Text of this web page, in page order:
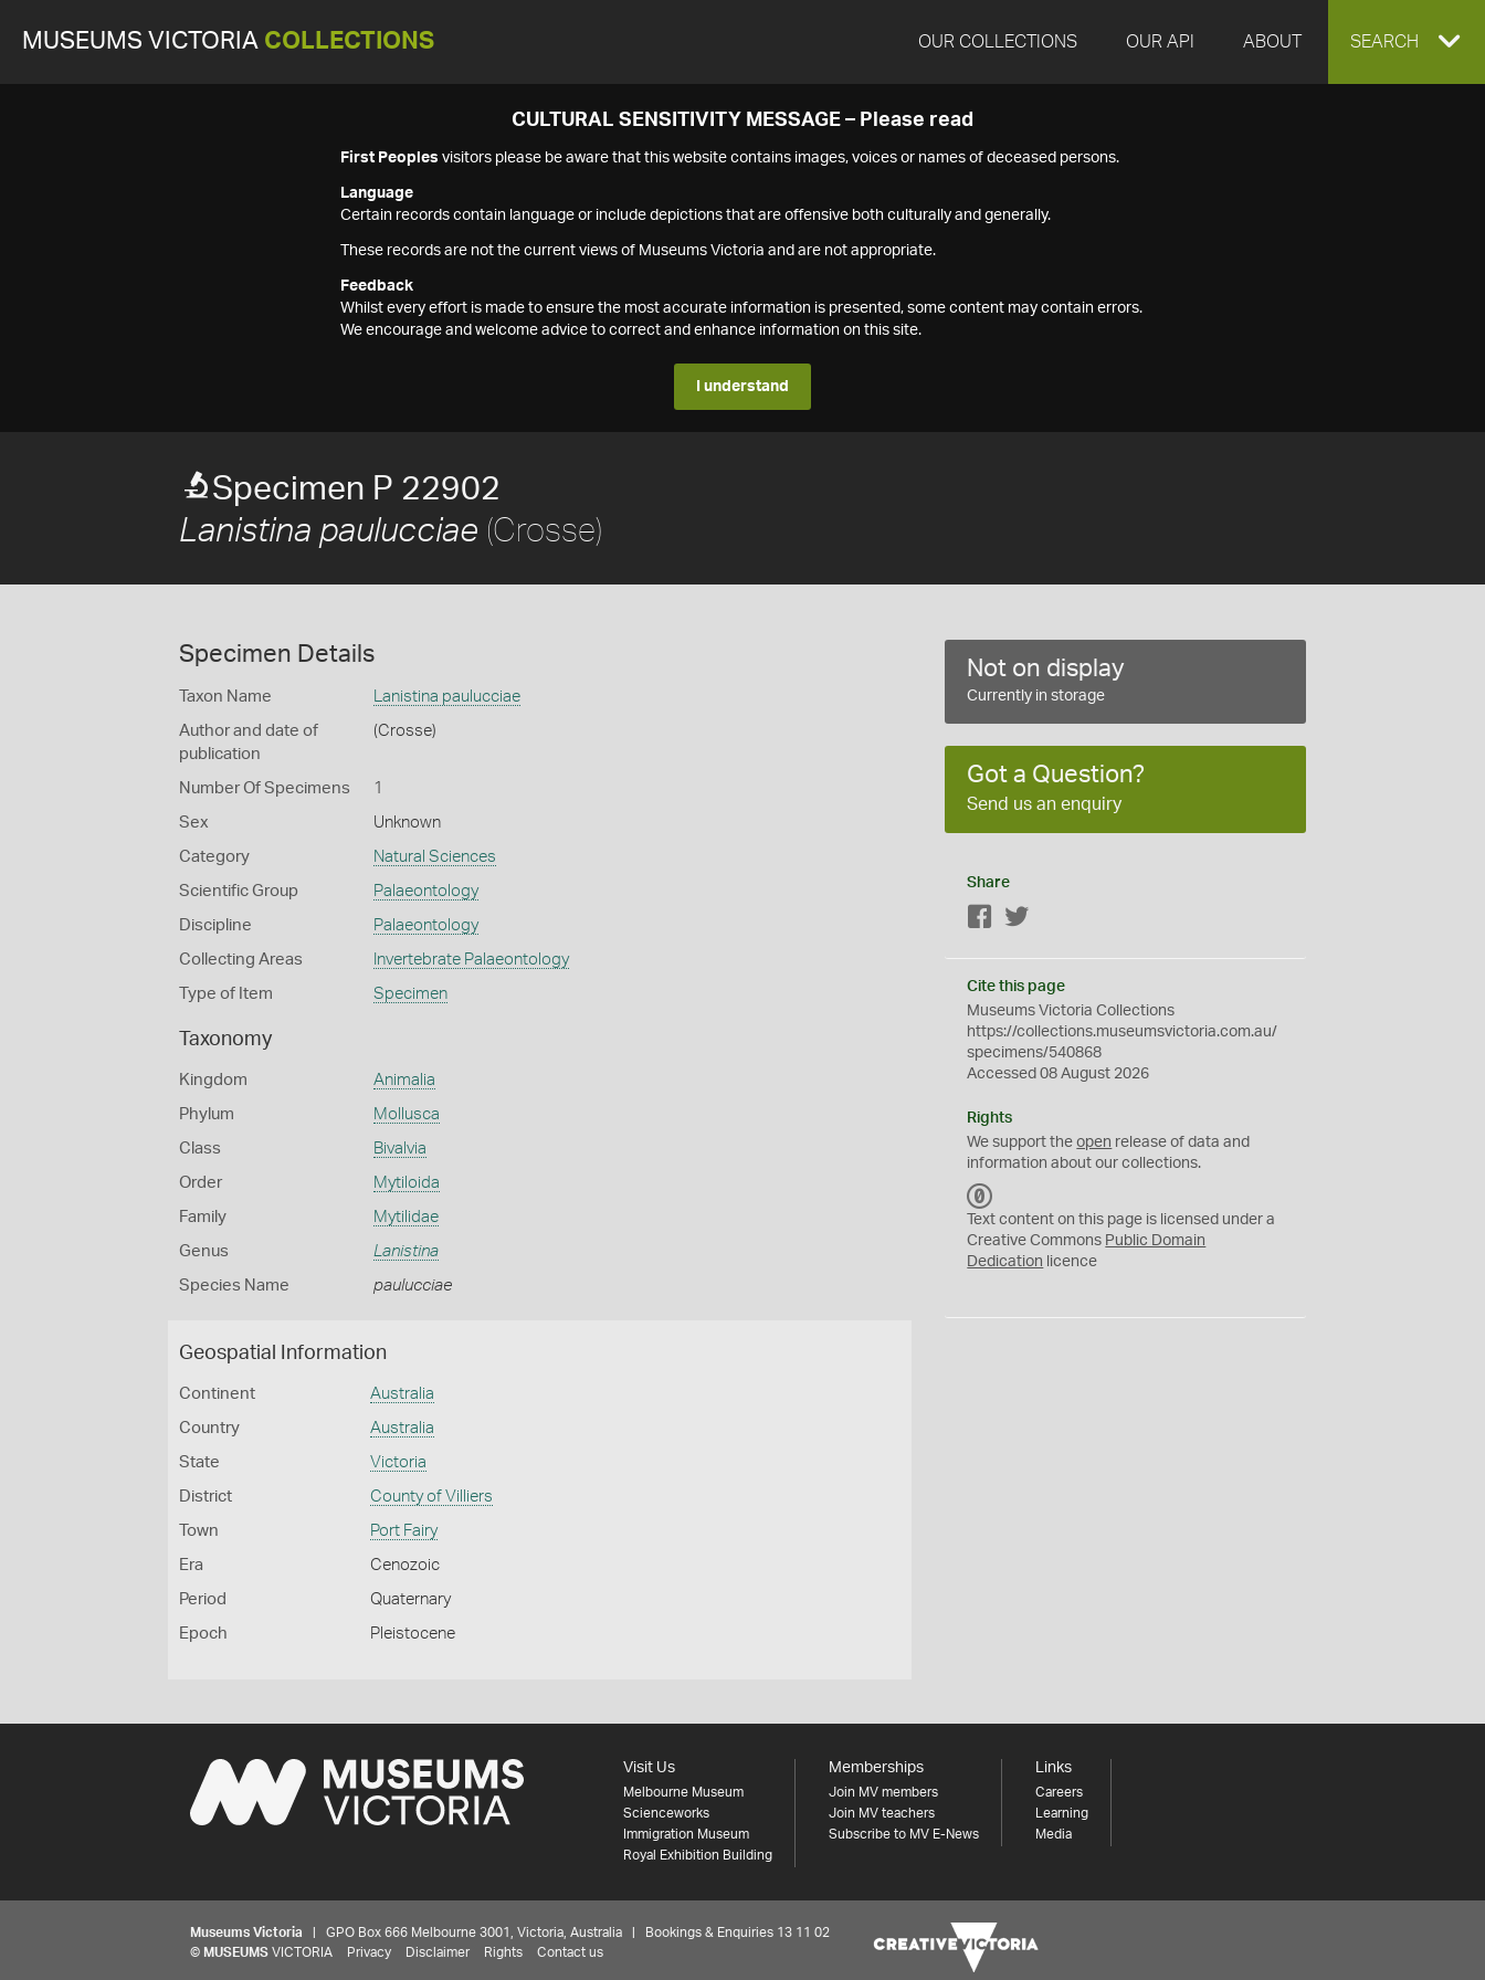
MUSEUMS VICTORIA COLLECTIONS OUR COLLECTIONS OUR API ABOUT EXPAND
SEARCH
CULTURAL SENSITIVITY MESSAGE – Please read
First Peoples visitors please be aware that this website contains images, voices or names of deceased persons.
Language
Certain records contain language or include depictions that are offensive both culturally and generally.
These records are not the current views of Museums Victoria and are not appropriate.
Feedback
Whilst every effort is made to ensure the most accurate information is presented, some content may contain errors.
We encourage and welcome advice to correct and enhance information on this site.
I understand
Specimen P 22902
Lanistina paulucciae (Crosse)
Specimen Details
Taxon Name Lanistina paulucciae
Author and date of
publication
(Crosse)
Number Of Specimens 1
Sex Unknown
Category Natural Sciences
Scientific Group Palaeontology
Discipline Palaeontology
Collecting Areas Invertebrate Palaeontology
Type of Item Specimen
Taxonomy
Kingdom Animalia
Phylum Mollusca
Class Bivalvia
Order Mytiloida
Family Mytilidae
Genus Lanistina
Species Name paulucciae
Geospatial Information
Continent Australia
Country Australia
State Victoria
District County of Villiers
Town Port Fairy
Era Cenozoic
Period Quaternary
Epoch Pleistocene
Not on display
Currently in storage
Got a Question?
Send us an enquiry
Share
Facebook
Cite this page
Museums Victoria Collections
https://collections.museumsvictoria.com.au/
specimens/540868
Accessed 08 August 2026
Rights
We support theopen release of data and
information about our collections.
C
0
Text content on this page is licensed under a
Creative Commons Public Domain
Dedication licence
Visit Us
Melbourne Museum
Scienceworks
Immigration Museum
Royal Exhibition Building
Memberships
Join MV members
Join MV teachers
Subscribe to MV E-News
Links
Careers
Learning
Media
Museums Victoria | GPO Box 666 Melbourne 3001, Victoria, Australia | Bookings & Enquiries 13 11 02
© MUSEUMS VICTORIA Privacy Disclaimer Rights Contact us